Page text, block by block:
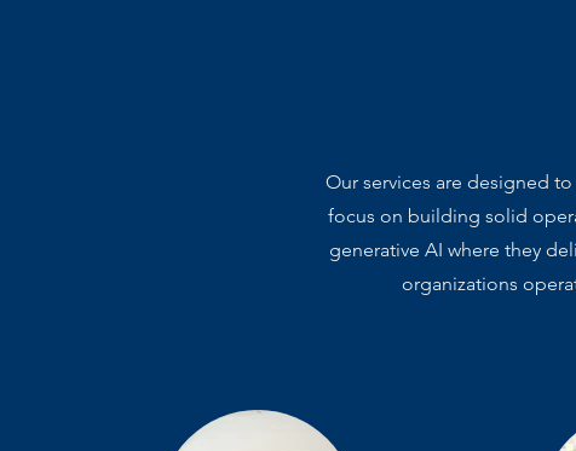
Our services are designed
focus on building solid
generative AI where they
organizations